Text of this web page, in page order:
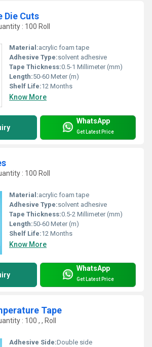
Die Cuts
: 100 Roll
Material:acrylic foam tape
Adhesive Type:solvent adhesive
Tape Thickness:0.5-1 Millimeter (mm)
Length:50-60 Meter (m)
Shelf Life:12 Months
Know More
WhatsApp
Get Latest Price
: 100 Roll
Material:acrylic foam tape
Adhesive Type:solvent adhesive
Tape Thickness:0.5-2 Millimeter (mm)
Length:50-60 Meter (m)
Shelf Life:12 Months
Know More
WhatsApp
Get Latest Price
Tape
: 100 , , Roll
Adhesive Side:Double side